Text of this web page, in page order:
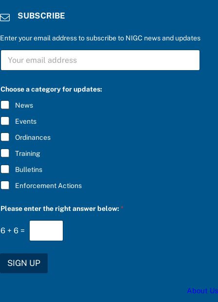
SUBSCRIBE
Enter your email address to subscribe to NIGC news and updates
r
g
t
a
y
S
B
C
R
I
B
E
*
Choose a category for updates:
News
Events
Ordinances
Training
Bulletins
Enforcement Actions
Please enter the right answer below:*
6 + 6 =
SIGN UP
About Us